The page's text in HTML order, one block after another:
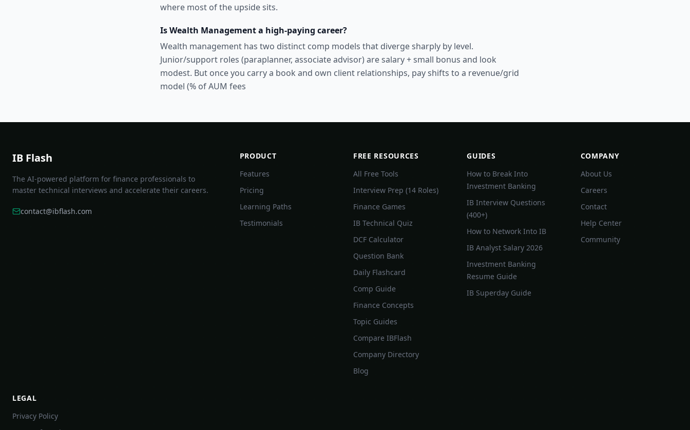
where most of the upside sits.
Is Wealth Management a high-paying career?
Wealth management has two distinct comp models that diverge sharply by level.
Junior/support roles (paraplanner, associate advisor) are salary + small bonus and look
modest. But once you carry a book and own client relationships, pay shifts to a revenue/grid
model (% of AUM fees
IB Flash
The AI-powered platform for finance professionals to
master technical interviews and accelerate their careers.
contact@ibflash.com
PRODUCT
Features
Pricing
Learning Paths
Testimonials
FREE RESOURCES
All Free Tools
Interview Prep (14 Roles)
Finance Games
IB Technical Quiz
DCF Calculator
Question Bank
Daily Flashcard
Comp Guide
Finance Concepts
Topic Guides
Compare IBFlash
Company Directory
Blog
GUIDES
How to Break Into
Investment Banking
IB Interview Questions
(400+)
How to Network Into IB
IB Analyst Salary 2026
Investment Banking
Resume Guide
IB Superday Guide
COMPANY
About Us
Careers
Contact
Help Center
Community
LEGAL
Privacy Policy